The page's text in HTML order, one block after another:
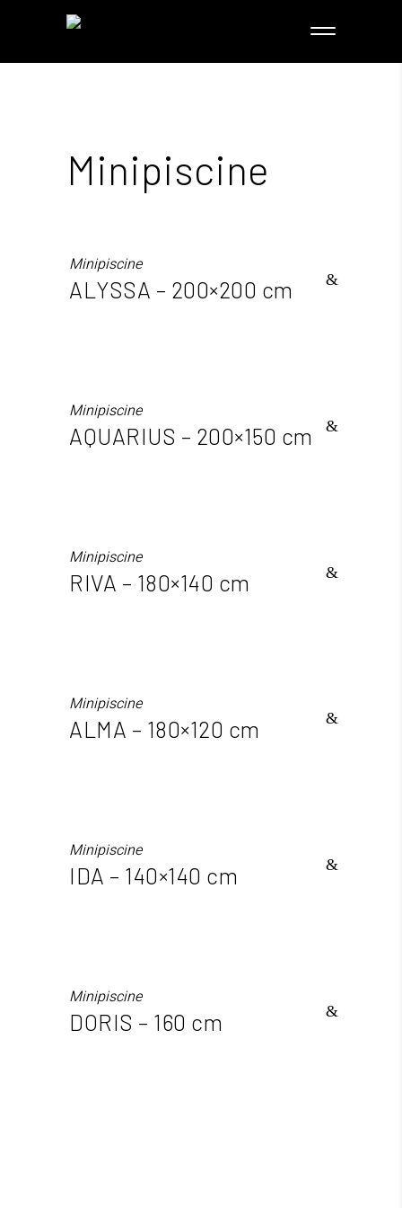
Minipiscine
Minipiscine
ALYSSA – 200×200 cm
Minipiscine
AQUARIUS – 200×150 cm
Minipiscine
RIVA – 180×140 cm
Minipiscine
ALMA – 180×120 cm
Minipiscine
IDA – 140×140 cm
Minipiscine
DORIS – 160 cm